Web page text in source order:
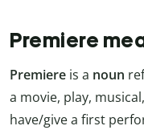
Premiere
Premiere is a noun
a movie, play,
have/give a first